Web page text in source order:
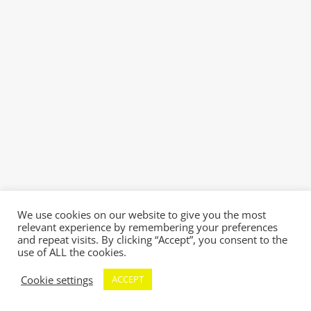
We use cookies on our website to give you the most
relevant experience by remembering your preferences
and repeat visits. By clicking “Accept”, you consent to the
use of ALL the cookies.
Cookie settings
ACCEPT